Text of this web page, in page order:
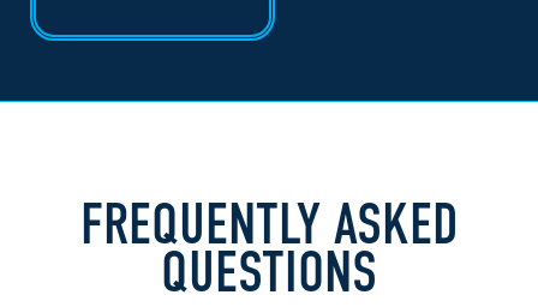
FREQUENTLY ASKED
QUESTIONS